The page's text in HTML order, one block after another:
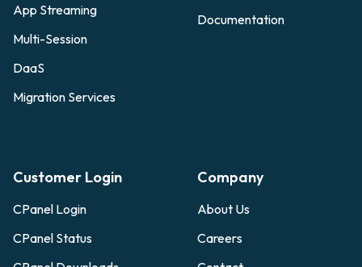
App Streaming
Multi-Session
DaaS
Migration Services
Documentation
Customer Login
CPanel Login
CPanel Status
Company
About Us
Careers